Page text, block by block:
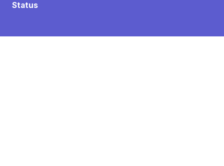
Status